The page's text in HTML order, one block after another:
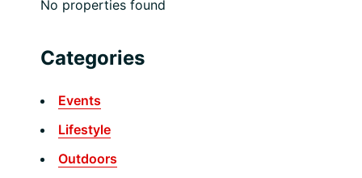
No properties found
Categories
Events
Lifestyle
Outdoors